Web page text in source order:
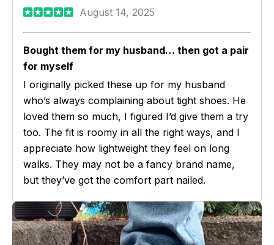
August 14, 2025
Bought them for my husband… then got a pair
for myself
I originally picked these up for my husband
who’s always complaining about tight shoes. He
loved them so much, I figured I’d give them a try
too. The fit is roomy in all the right ways, and I
appreciate how lightweight they feel on long
walks. They may not be a fancy brand name,
but they’ve got the comfort part nailed.